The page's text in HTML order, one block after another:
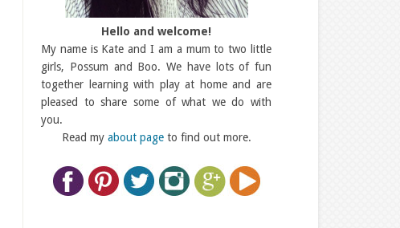
Hello and welcome!
My name is Kate and I am a mum to two little
girls, Possum and Boo. We have lots of fun
together learning with play at home and are
pleased to share some of what we do with
you.
Read my about pageto find out more.